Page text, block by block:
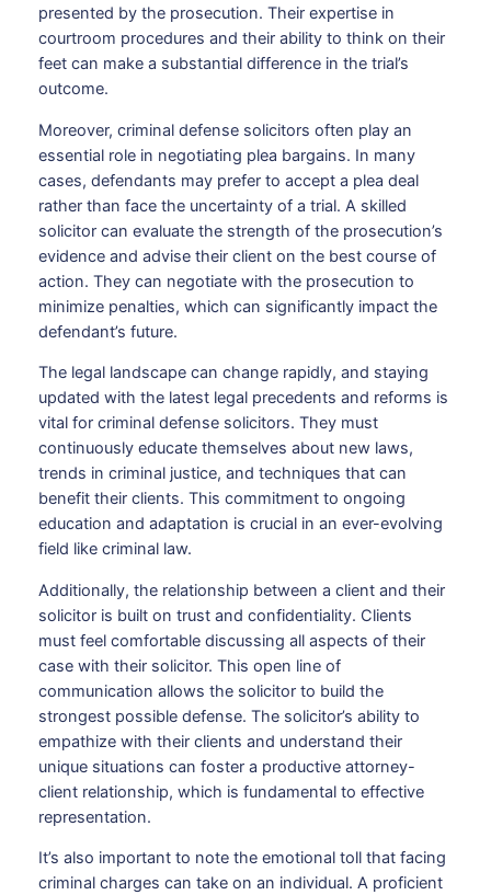
presented by the prosecution. Their expertise in
courtroom procedures and their ability to think on their
feet can make a substantial difference in the trial’s
outcome.
Moreover, criminal defense solicitors often play an
essential role in negotiating plea bargains. In many
cases, defendants may prefer to accept a plea deal
rather than face the uncertainty of a trial. A skilled
solicitor can evaluate the strength of the prosecution’s
evidence and advise their client on the best course of
action. They can negotiate with the prosecution to
minimize penalties, which can significantly impact the
defendant’s future.
The legal landscape can change rapidly, and staying
updated with the latest legal precedents and reforms is
vital for criminal defense solicitors. They must
continuously educate themselves about new laws,
trends in criminal justice, and techniques that can
benefit their clients. This commitment to ongoing
education and adaptation is crucial in an ever-evolving
field like criminal law.
Additionally, the relationship between a client and their
solicitor is built on trust and confidentiality. Clients
must feel comfortable discussing all aspects of their
case with their solicitor. This open line of
communication allows the solicitor to build the
strongest possible defense. The solicitor’s ability to
empathize with their clients and understand their
unique situations can foster a productive attorney-
client relationship, which is fundamental to effective
representation.
It’s also important to note the emotional toll that facing
criminal charges can take on an individual. A proficient